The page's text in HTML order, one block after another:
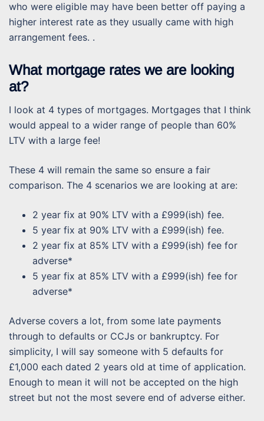
who were eligible may have been better off paying a
higher interest rate as they usually came with high
arrangement fees. .
What mortgage rates we are looking
at?
I look at 4 types of mortgages. Mortgages that I think
would appeal to a wider range of people than 60%
LTV with a large fee!
These 4 will remain the same so ensure a fair
comparison. The 4 scenarios we are looking at are:
2 year fix at 90% LTV with a £999(ish) fee.
5 year fix at 90% LTV with a £999(ish) fee.
2 year fix at 85% LTV with a £999(ish) fee for
adverse*
5 year fix at 85% LTV with a £999(ish) fee for
adverse*
Adverse covers a lot, from some late payments
through to defaults or CCJs or bankruptcy. For
simplicity, I will say someone with 5 defaults for
£1,000 each dated 2 years old at time of application.
Enough to mean it will not be accepted on the high
street but not the most severe end of adverse either.